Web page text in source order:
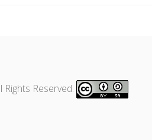
Reserved.